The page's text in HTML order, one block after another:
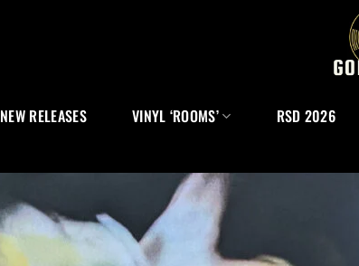
NEW RELEASES VINYL ‘ROOMS’ RSD 2026